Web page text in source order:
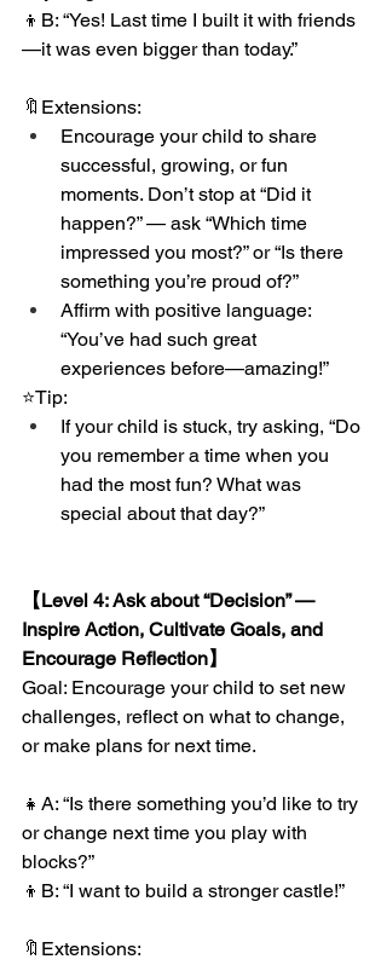
👦B: “Yes! Last time I built it with friends
—it was even bigger than today.”
🔖Extensions:
Encourage your child to share
successful, growing, or fun
moments. Don’t stop at “Did it
happen?” — ask “Which time
impressed you most?” or “Is there
something you’re proud of?”
Affirm with positive language:
“You’ve had such great
experiences before—amazing!”
⭐️Tip:
If your child is stuck, try asking, “Do
you remember a time when you
had the most fun? What was
special about that day?”
【Level 4: Ask about “Decision” —
Inspire Action, Cultivate Goals, and
Encourage Reflection】
Goal: Encourage your child to set new
challenges, reflect on what to change,
or make plans for next time.
👧A: “Is there something you’d like to try
or change next time you play with
blocks?”
👦B: “I want to build a stronger castle!”
🔖Extensions: